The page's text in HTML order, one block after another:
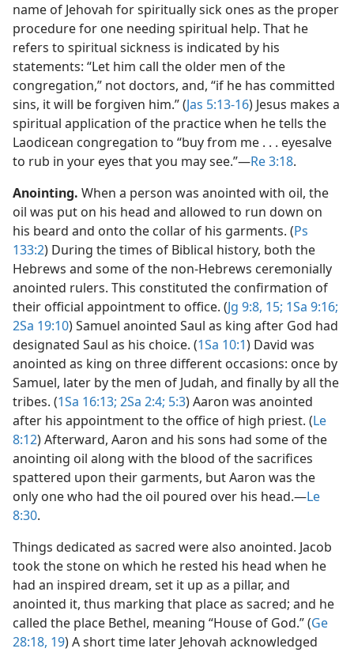
name of Jehovah for spiritually sick ones as the proper
procedure for one needing spiritual help. That he
refers to spiritual sickness is indicated by his
statements: “Let him call the older men of the
congregation,” not doctors, and, “if he has committed
sins, it will be forgiven him.” (Jas 5:13-16) Jesus makes a
spiritual application of the practice when he tells the
Laodicean congregation to “buy from me . . . eyesalve
to rub in your eyes that you may see.”​—Re 3:18.
Anointing. When a person was anointed with oil, the
oil was put on his head and allowed to run down on
his beard and onto the collar of his garments. (Ps
133:2) During the times of Biblical history, both the
Hebrews and some of the non-Hebrews ceremonially
anointed rulers. This constituted the confirmation of
their official appointment to office. (Jg 9:8, 15; 1Sa 9:16;
2Sa 19:10) Samuel anointed Saul as king after God had
designated Saul as his choice. (1Sa 10:1) David was
anointed as king on three different occasions: once by
Samuel, later by the men of Judah, and finally by all the
tribes. (1Sa 16:13; 2Sa 2:4; 5:3) Aaron was anointed
after his appointment to the office of high priest. (Le
8:12) Afterward, Aaron and his sons had some of the
anointing oil along with the blood of the sacrifices
spattered upon their garments, but Aaron was the
only one who had the oil poured over his head.​—Le
8:30.
Things dedicated as sacred were also anointed. Jacob
took the stone on which he rested his head when he
had an inspired dream, set it up as a pillar, and
anointed it, thus marking that place as sacred; and he
called the place Bethel, meaning “House of God.” (Ge
28:18, 19) A short time later Jehovah acknowledged